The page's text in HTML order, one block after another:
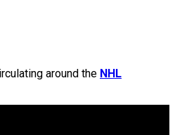
around the NHL